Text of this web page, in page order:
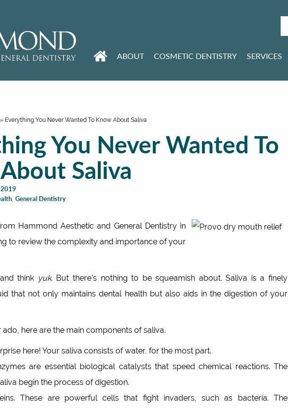
ABOUT COSMETIC DENTISTRY SERVICES
Everything You Never Wanted To Know About Saliva
You Never Wanted To
Saliva
General Dentistry
Hammond Aesthetic and General Dentistry in
to review the complexity and importance of your
think yuk. But there’s nothing to be squeamish about. Saliva is a finely
that not only maintains dental health but also aids in the digestion of your
here are the main components of saliva.
here! Your saliva consists of water, for the most part.
are essential biological catalysts that speed chemical reactions. The
begin the process of digestion.
These are powerful cells that fight invaders, such as bacteria. The